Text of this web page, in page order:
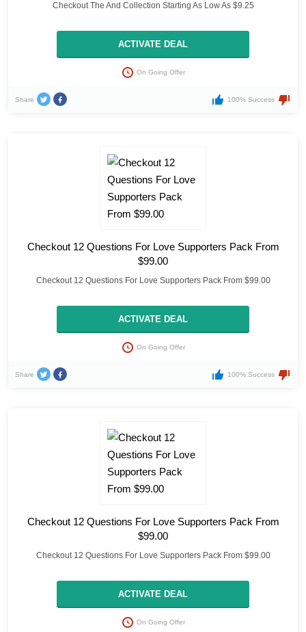
Checkout The And Collection Starting As Low As $9.25
ACTIVATE DEAL
On Going Offer
Share 100% Success
Checkout 12 Questions For Love Supporters Pack From
$99.00
Checkout 12 Questions For Love Supporters Pack From $99.00
ACTIVATE DEAL
On Going Offer
Share 100% Success
Checkout 12 Questions For Love Supporters Pack From
$99.00
Checkout 12 Questions For Love Supporters Pack From $99.00
ACTIVATE DEAL
On Going Offer